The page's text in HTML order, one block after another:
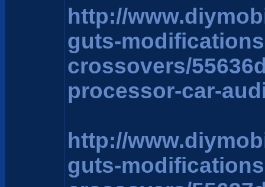
http://
guts-
crossovers/
processor-car-
http://
guts-